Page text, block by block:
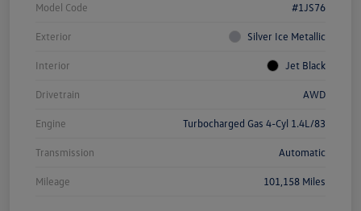
Model Code #1JS76
Exterior Silver Ice Metallic
Interior Jet Black
Drivetrain AWD
Engine Turbocharged Gas 4-Cyl 1.4L/83
Transmission Automatic
Mileage 101,158 Miles